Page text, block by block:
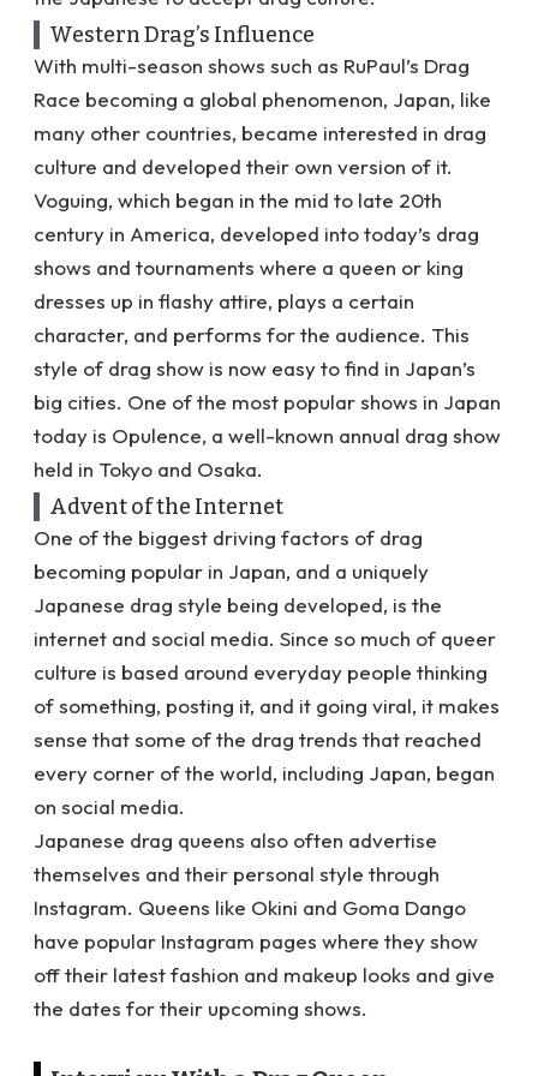
Western Drag’s Influence
With multi-season shows such as RuPaul’s Drag
Race becoming a global phenomenon, Japan, like
many other countries, became interested in drag
culture and developed their own version of it.
Voguing, which began in the mid to late 20th
century in America, developed into today’s drag
shows and tournaments where a queen or king
dresses up in flashy attire, plays a certain
character, and performs for the audience. This
style of drag show is now easy to find in Japan’s
big cities. One of the most popular shows in Japan
today is Opulence, a well-known annual drag show
held in Tokyo and Osaka.
Advent of the Internet
One of the biggest driving factors of drag
becoming popular in Japan, and a uniquely
Japanese drag style being developed, is the
internet and social media. Since so much of queer
culture is based around everyday people thinking
of something, posting it, and it going viral, it makes
sense that some of the drag trends that reached
every corner of the world, including Japan, began
on social media.
Japanese drag queens also often advertise
themselves and their personal style through
Instagram. Queens like Okini and Goma Dango
have popular Instagram pages where they show
off their latest fashion and makeup looks and give
the dates for their upcoming shows.